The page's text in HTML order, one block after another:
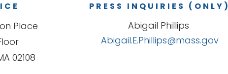
Place
02108
PRESS INQUIRIES (ONLY)
Abigail Phillips
Abigail.E.Phillips@mass.gov